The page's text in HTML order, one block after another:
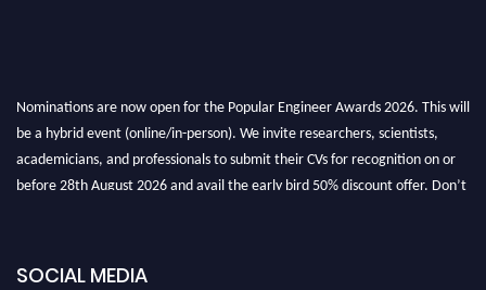
Nominations are now open for the Popular Engineer Awards 2026. This will
be a hybrid event (online/in-person). We invite researchers, scientists,
academicians, and professionals to submit their CVs for recognition on or
before 28th August 2026 and avail the early bird 50% discount offer. Don’t
popularengineer.org
SOCIAL MEDIA